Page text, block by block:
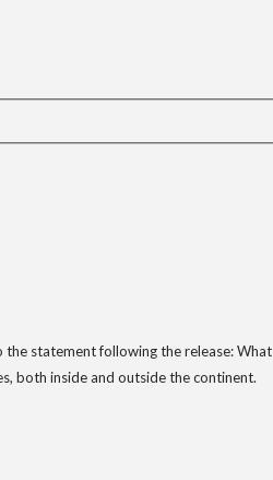
statement following the release: What
both inside and outside the continent.